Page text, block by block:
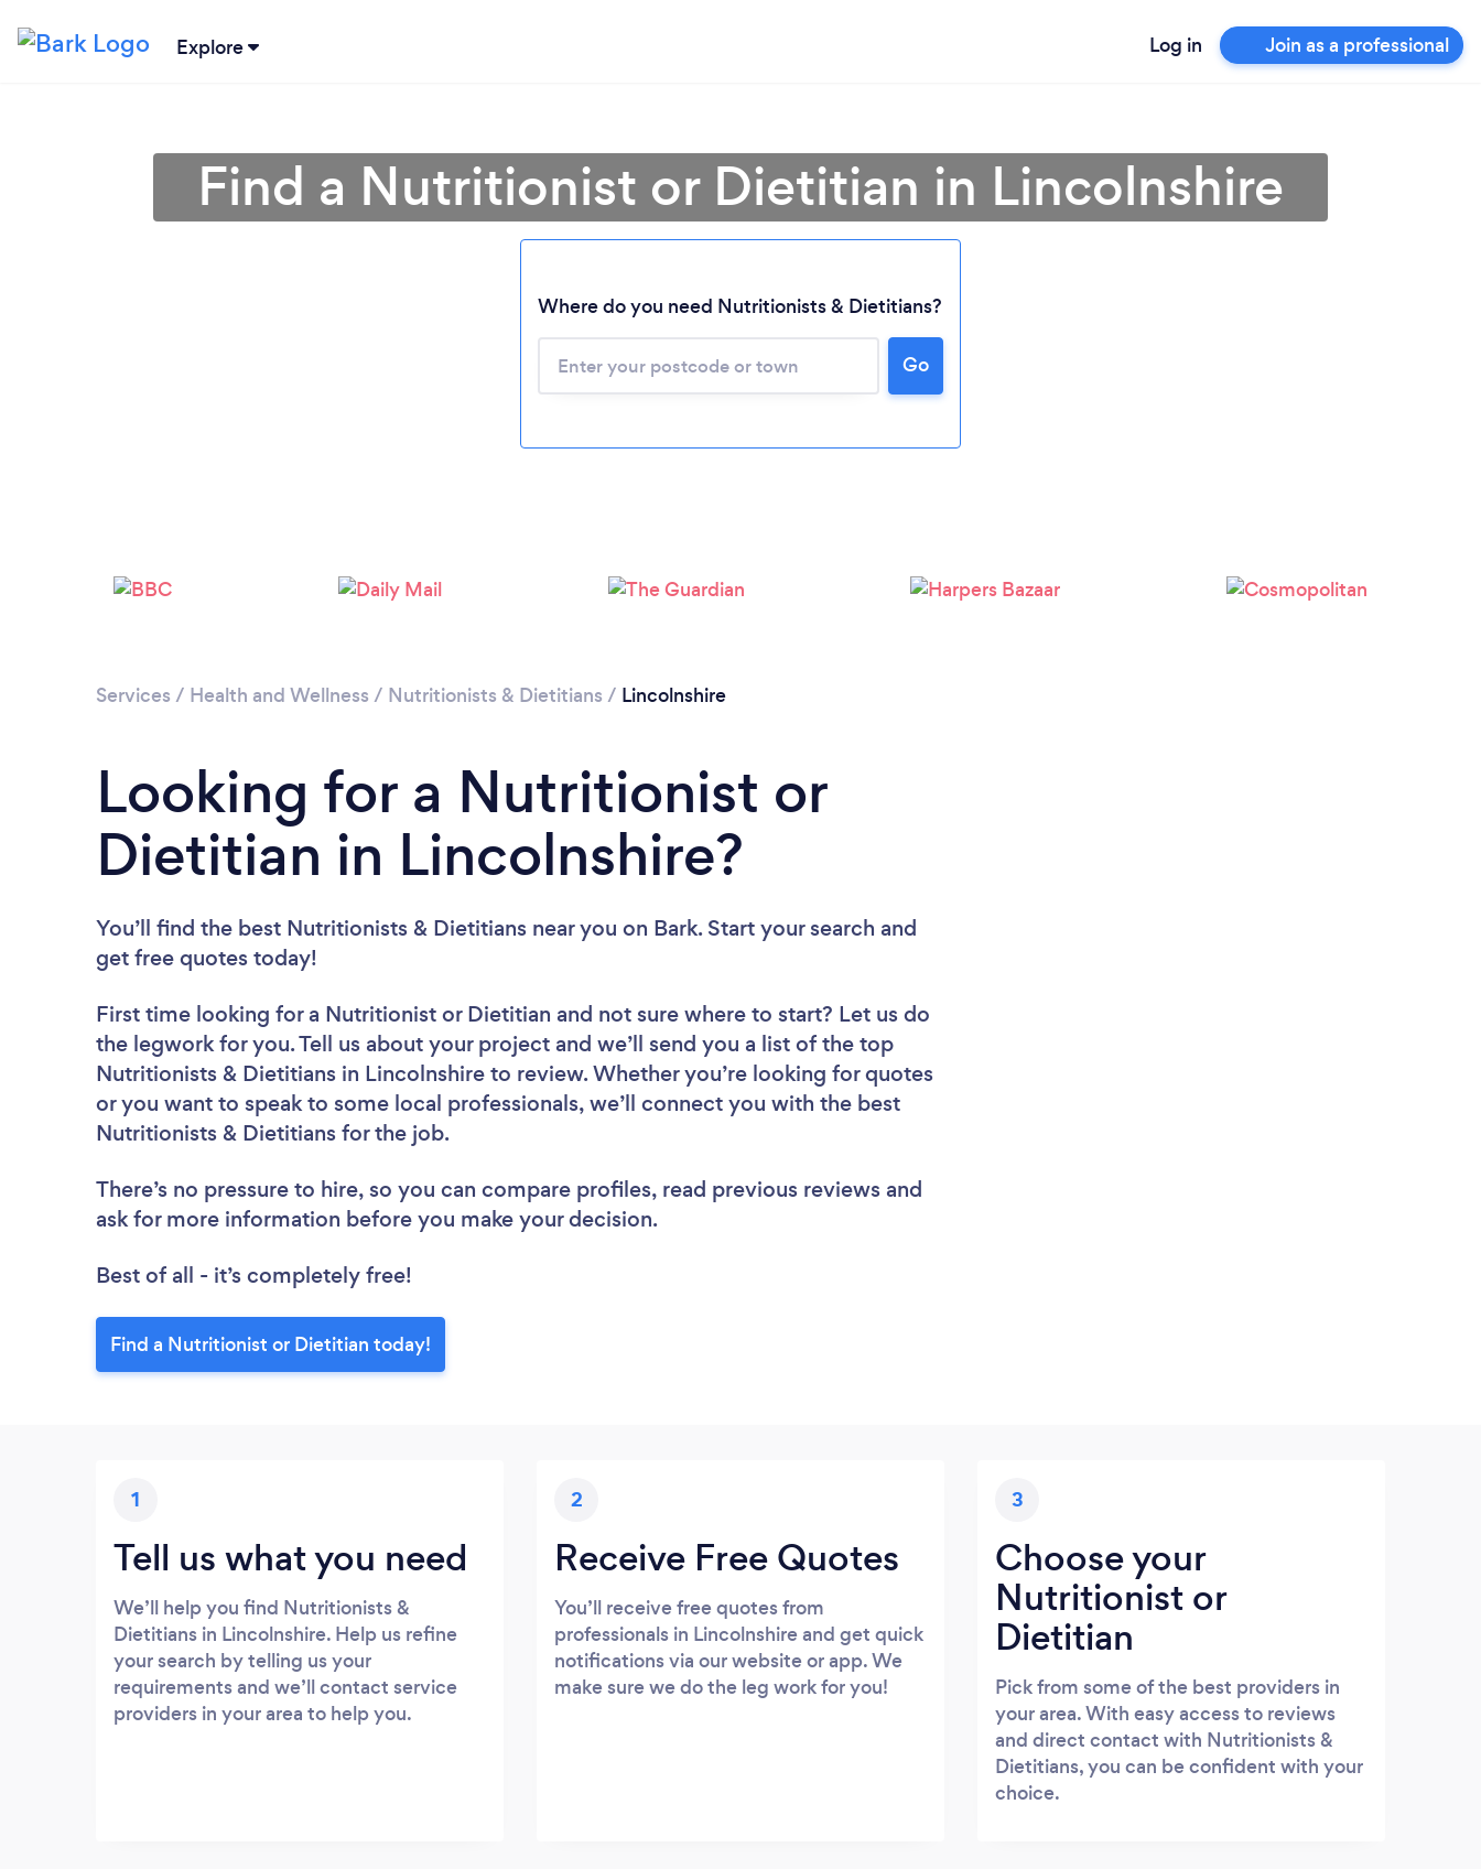
Explore Log in Join as a professional
Please wait ...
Find a Nutritionist or Dietitian in Lincolnshire
Where do you need Nutritionists & Dietitians?
Go
Services / Health and Wellness / Nutritionists & Dietitians / Lincolnshire
Looking for a Nutritionist or
Dietitian in Lincolnshire?
You’ll find the best Nutritionists & Dietitians near you on Bark. Start your search and
get free quotes today!
First time looking for a Nutritionist or Dietitian and not sure where to start? Let us do
the legwork for you. Tell us about your project and we’ll send you a list of the top
Nutritionists & Dietitians in Lincolnshire to review. Whether you’re looking for quotes
or you want to speak to some local professionals, we’ll connect you with the best
Nutritionists & Dietitians for the job.
There’s no pressure to hire, so you can compare profiles, read previous reviews and
ask for more information before you make your decision.
Best of all - it’s completely free!
Find a Nutritionist or Dietitian today!
1
Tell us what you need
We’ll help you find Nutritionists &
Dietitians in Lincolnshire. Help us refine
your search by telling us your
requirements and we’ll contact service
providers in your area to help you.
2
Receive Free Quotes
You’ll receive free quotes from
professionals in Lincolnshire and get quick
notifications via our website or app. We
make sure we do the leg work for you!
3
Choose your
Nutritionist or
Dietitian
Pick from some of the best providers in
your area. With easy access to reviews
and direct contact with Nutritionists &
Dietitians, you can be confident with your
choice.